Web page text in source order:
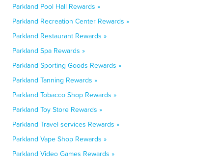
Parkland Pool Hall Rewards »
Parkland Recreation Center Rewards »
Parkland Restaurant Rewards »
Parkland Spa Rewards »
Parkland Sporting Goods Rewards »
Parkland Tanning Rewards »
Parkland Tobacco Shop Rewards »
Parkland Toy Store Rewards »
Parkland Travel services Rewards »
Parkland Vape Shop Rewards »
Parkland Video Games Rewards »